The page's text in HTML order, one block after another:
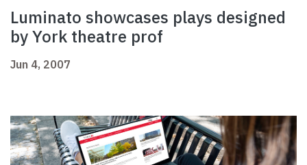
Luminato showcases plays designed
by York theatre prof
Jun 4, 2007